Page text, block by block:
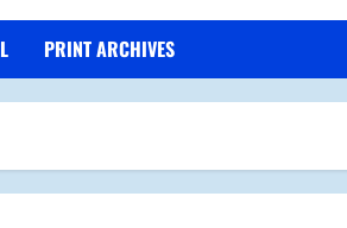
PRINT ARCHIVES